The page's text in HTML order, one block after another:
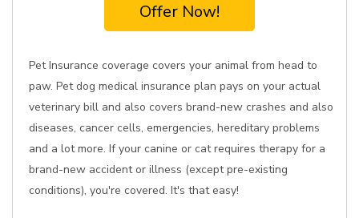
Offer Now!
Pet Insurance coverage covers your animal from head to
paw. Pet dog medical insurance plan pays on your actual
veterinary bill and also covers brand-new crashes and also
diseases, cancer cells, emergencies, hereditary problems
and a lot more. If your canine or cat requires therapy for a
brand-new accident or illness (except pre-existing
conditions), you're covered. It's that easy!